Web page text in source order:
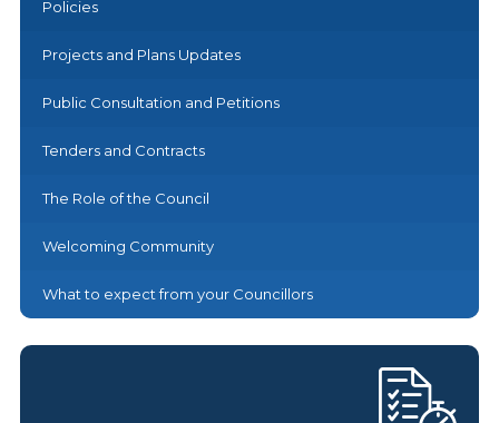
Policies
Projects and Plans Updates
Public Consultation and Petitions
Tenders and Contracts
The Role of the Council
Welcoming Community
What to expect from your Councillors